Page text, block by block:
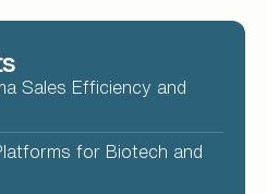
Sales Efficiency and
for Biotech and